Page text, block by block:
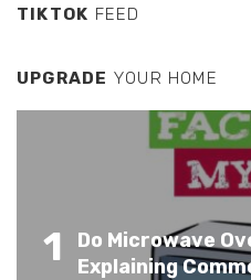
TIKTOK FEED
UPGRADE YOUR HOME
1
Do Microwave
Explaining